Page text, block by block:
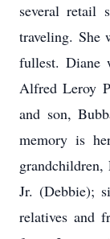
several retail
traveling. She
fullest. Diane
Alfred Leroy
and son,
memory is
Jr. (Debbie);
relatives and